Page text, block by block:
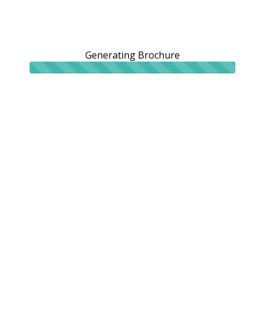
Generating Brochure